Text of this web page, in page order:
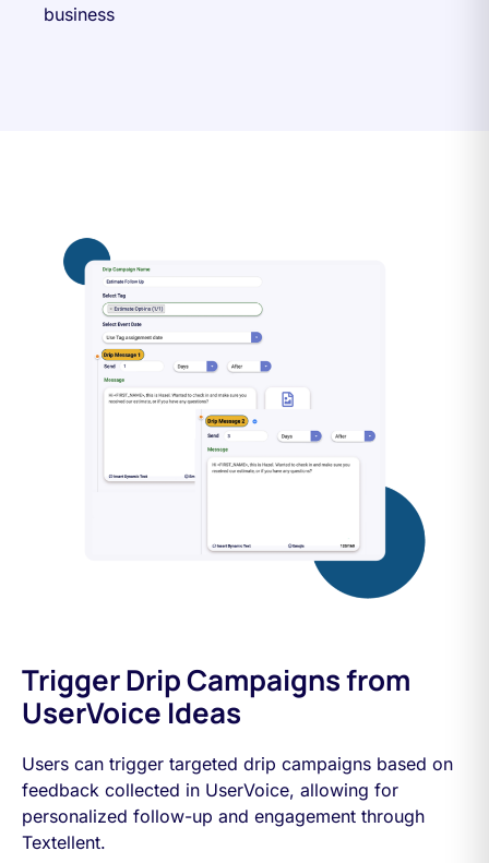
business
Trigger Drip Campaigns from
UserVoice Ideas
Users can trigger targeted drip campaigns based on
feedback collected in UserVoice, allowing for
personalized follow-up and engagement through
Textellent.